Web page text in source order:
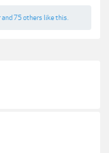
and 75 others like this.